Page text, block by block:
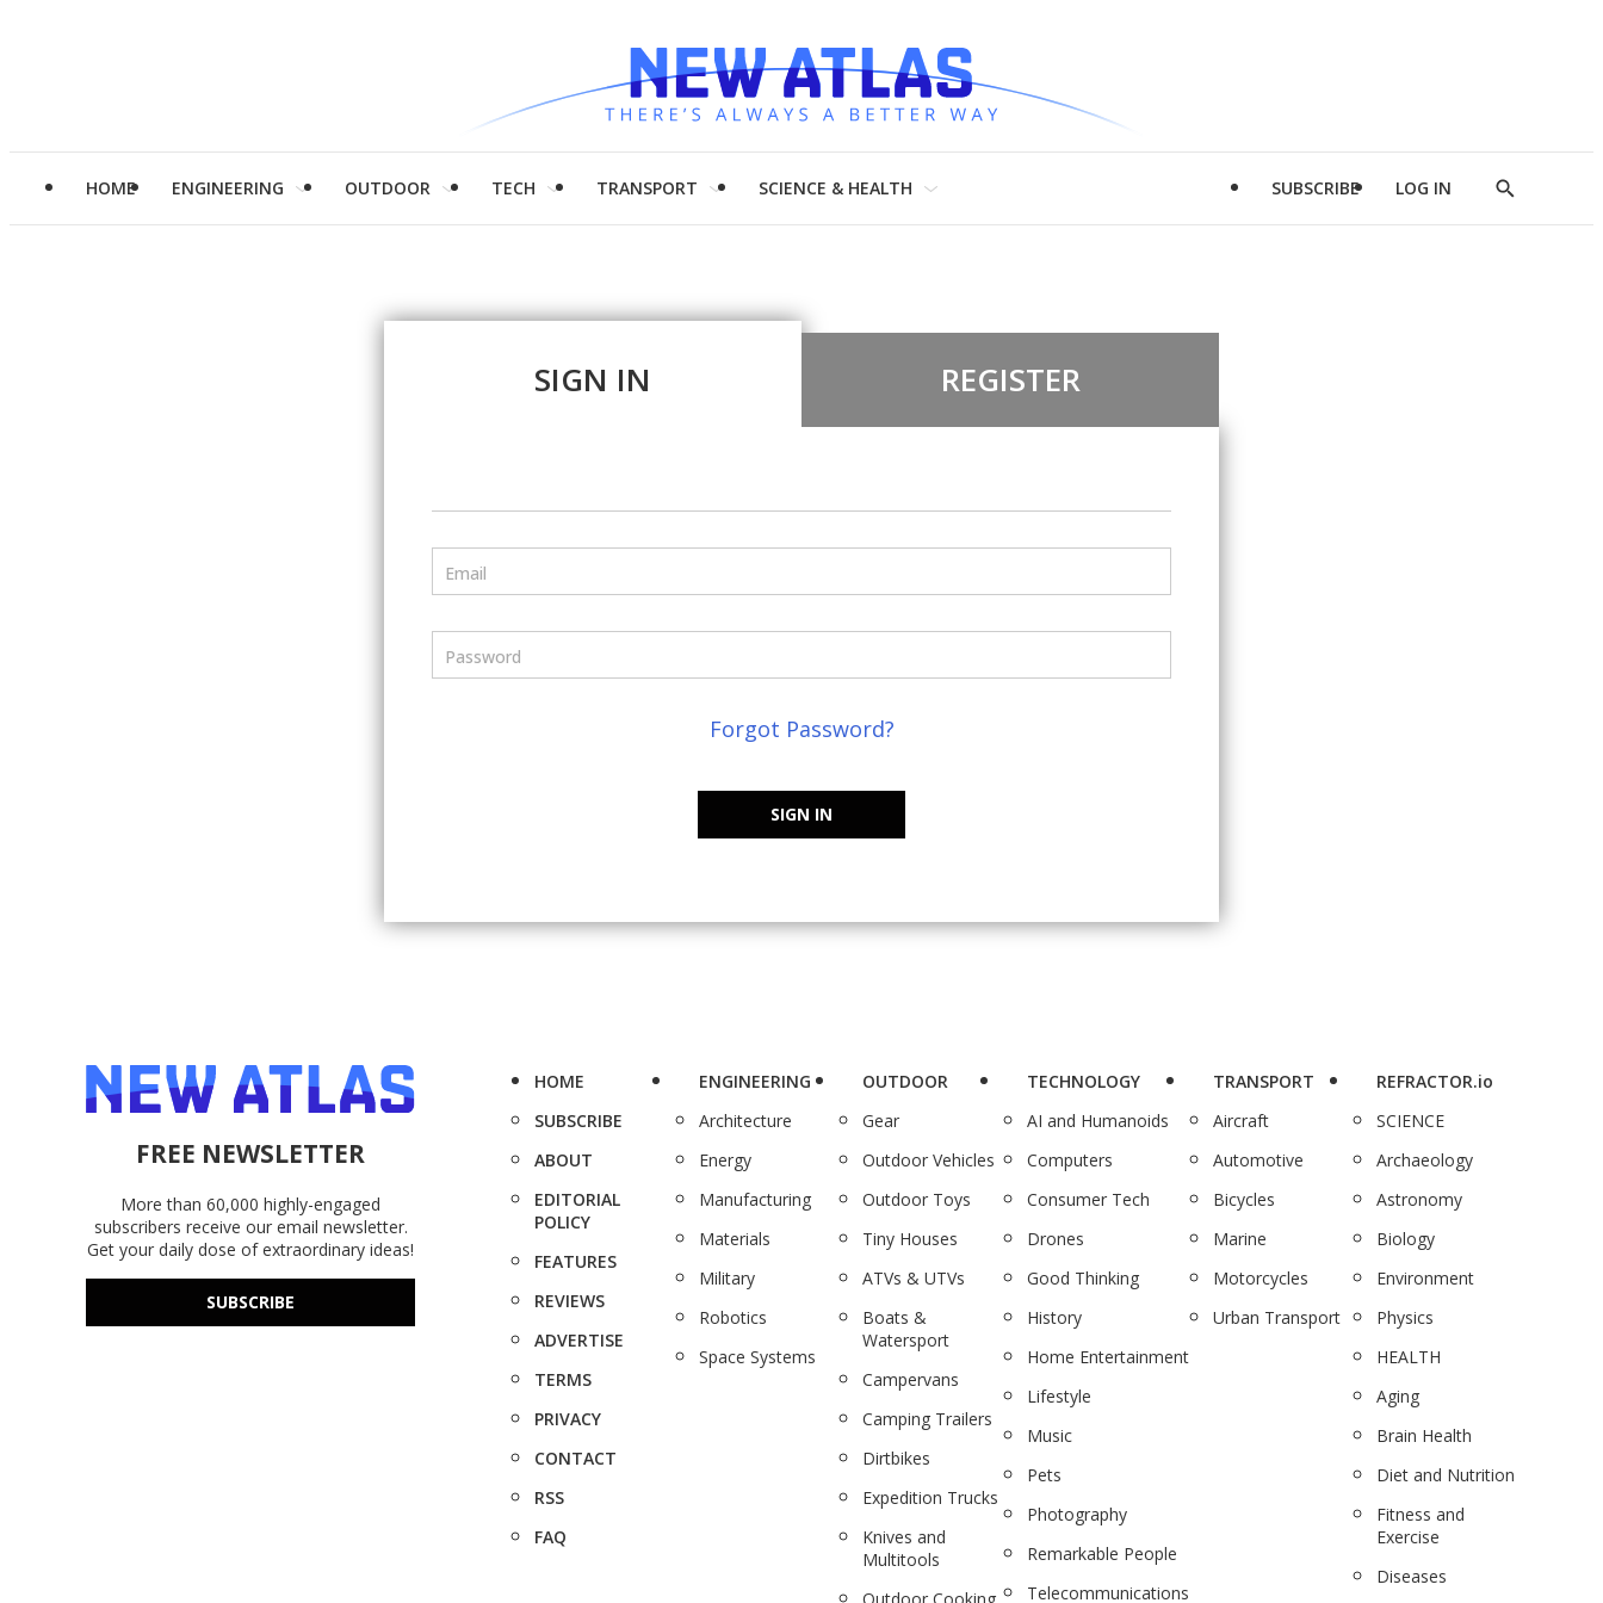
HOME ENGINEERING OUTDOOR TECH TRANSPORT SCIENCE & HEALTH SUBSCRIBE LOG IN
Show
SIGN IN REGISTER
Email
Password
Forgot Password?
SIGN IN
FREE NEWSLETTER
More than 60,000 highly-engaged
subscribers receive our email newsletter.
Get your daily dose of extraordinary ideas!
SUBSCRIBE
HOME
SUBSCRIBE
ABOUT
EDITORIAL
POLICY
FEATURES
REVIEWS
ADVERTISE
TERMS
PRIVACY
CONTACT
RSS
FAQ
ENGINEERING
Architecture
Energy
Manufacturing
Materials
Military
Robotics
Space Systems
OUTDOOR
Gear
Outdoor Vehicles
Outdoor Toys
Tiny Houses
ATVs & UTVs
Boats &
Watersport
Campervans
Camping Trailers
Dirtbikes
Expedition Trucks
Knives and
Multitools
TECHNOLOGY
AI and Humanoids
Computers
Consumer Tech
Drones
Good Thinking
History
Home Entertainment
Lifestyle
Music
Pets
Photography
Remarkable People
Telecommunications
TRANSPORT
Aircraft
Automotive
Bicycles
Marine
Motorcycles
Urban Transport
REFRACTOR.io
SCIENCE
Archaeology
Astronomy
Biology
Environment
Physics
HEALTH
Aging
Brain Health
Diet and Nutrition
Fitness and
Exercise
Diseases